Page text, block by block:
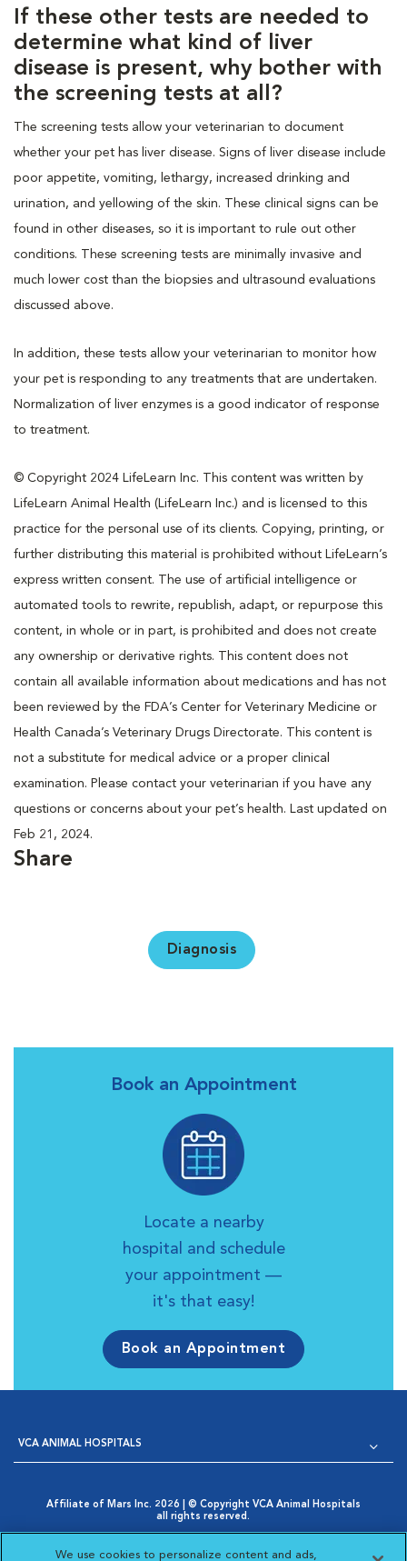
If these other tests are needed to
determine what kind of liver
disease is present, why bother with
the screening tests at all?
The screening tests allow your veterinarian to document
whether your pet has liver disease. Signs of liver disease include
poor appetite, vomiting, lethargy, increased drinking and
urination, and yellowing of the skin. These clinical signs can be
found in other diseases, so it is important to rule out other
conditions. These screening tests are minimally invasive and
much lower cost than the biopsies and ultrasound evaluations
discussed above.
In addition, these tests allow your veterinarian to monitor how
your pet is responding to any treatments that are undertaken.
Normalization of liver enzymes is a good indicator of response
to treatment.
© Copyright 2024 LifeLearn Inc. This content was written by
LifeLearn Animal Health (LifeLearn Inc.) and is licensed to this
practice for the personal use of its clients. Copying, printing, or
further distributing this material is prohibited without LifeLearn’s
express written consent. The use of artificial intelligence or
automated tools to rewrite, republish, adapt, or repurpose this
content, in whole or in part, is prohibited and does not create
any ownership or derivative rights. This content does not
contain all available information about medications and has not
been reviewed by the FDA’s Center for Veterinary Medicine or
Health Canada’s Veterinary Drugs Directorate. This content is
not a substitute for medical advice or a proper clinical
examination. Please contact your veterinarian if you have any
questions or concerns about your pet’s health. Last updated on
Feb 21, 2024.
Share
Diagnosis
Book an Appointment
Locate a nearby
hospital and schedule
your appointment —
it's that easy!
Book an Appointment
VCA ANIMAL HOSPITALS
Affiliate of Mars Inc. 2026 | © Copyright VCA Animal Hospitals
all rights reserved.
Opens in New Window
AdChoices
Cookie Notice
Cookies Settings
We use cookies to personalize content and ads,